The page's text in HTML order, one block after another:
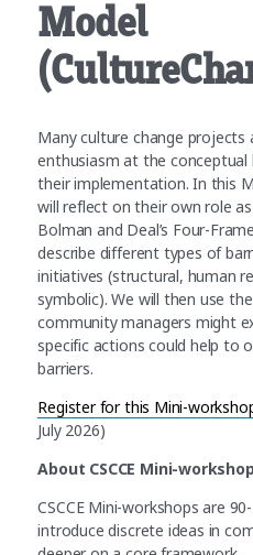
Model
Many culture change projects
enthusiasm at the conceptual
their implementation. In this
will reflect on their own role
Bolman and Deal’s Four-
describe different types of
initiatives (structural, human
symbolic). We will then use
community managers might
specific actions could help to
barriers.
Register for this Mini-
July 2026)
About CSCCE Mini-
CSCCE Mini-workshops are
introduce discrete ideas in